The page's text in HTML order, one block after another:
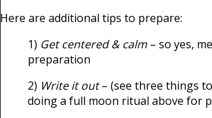
Here are additional tips to prepare:
1) Get centered & calm – so yes,
preparation
2) Write it out– (see three things
doing a full moon ritual above for